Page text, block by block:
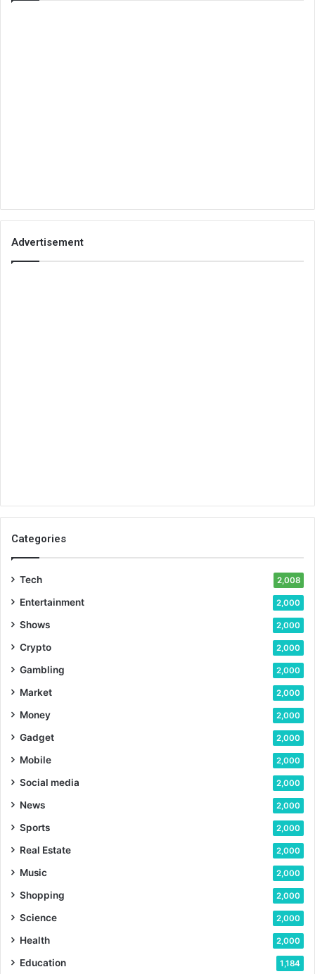
Advertisement
Categories
Tech 2,008
Entertainment 2,000
Shows 2,000
Crypto 2,000
Gambling 2,000
Market 2,000
Money 2,000
Gadget 2,000
Mobile 2,000
Social media 2,000
News 2,000
Sports 2,000
Real Estate 2,000
Music 2,000
Shopping 2,000
Science 2,000
Health 2,000
Education 1,184